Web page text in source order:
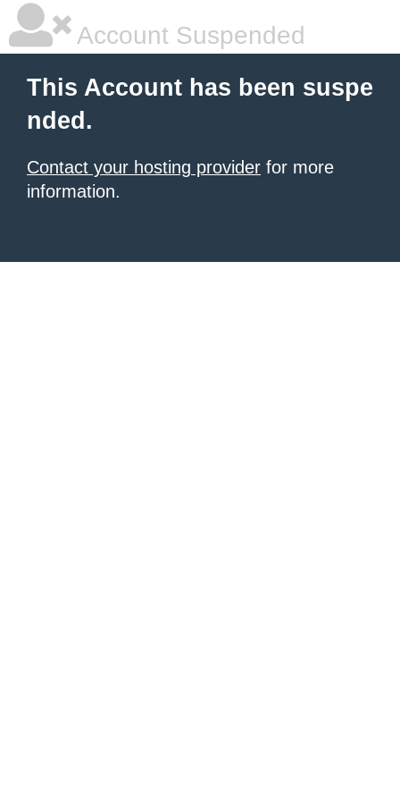
Account Suspended
This Account has been suspe
nded.
Contact your hosting provider for more
information.